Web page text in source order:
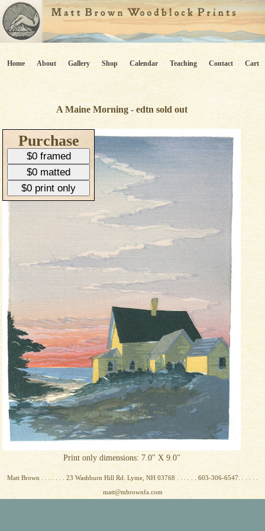
Home About Gallery Shop Calendar Teaching Contact Cart
A Maine Morning - edtn sold out
Print only dimensions: 7.0" X 9.0"
Purchase
$0 framed
$0 matted
$0 print only
Matt Brown . . . . . . . 23 Washburn Hill Rd. Lyme, NH 03768 . . . . . . 603-306-6547. . . . . .
matt@mbrownfa.com